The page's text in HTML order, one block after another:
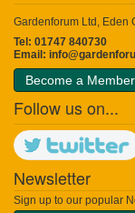
Gardenforum Ltd, Eden
Tel: 01747 840730
Email:
Become a
Follow us on...
Newsletter
Sign up to our popular